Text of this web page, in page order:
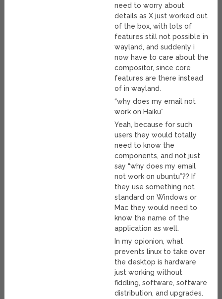
need to worry about
details as X just worked out
of the box, with lots of
features still not possible in
wayland, and suddenly i
now have to care about the
compositor, since core
features are there instead
of in wayland.
“why does my email not
work on Haiku”
Yeah, because for such
users they would totally
need to know the
components, and not just
say “why does my email
not work on ubuntu”?? If
they use something not
standard on Windows or
Mac they would need to
know the name of the
application as well.
In my opionion, what
prevents linux to take over
the desktop is hardware
just working without
fiddling, software, software
distribution, and upgrades.